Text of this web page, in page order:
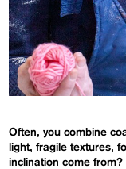
Often, you combine
light, fragile textures,
inclination come from?